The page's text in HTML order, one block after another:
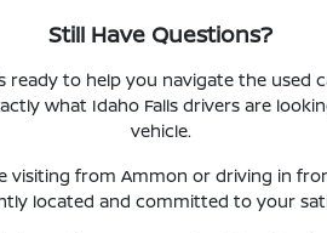
Still Have Questions?
ready to help you navigate the used
what Idaho Falls drivers are
vehicle.
visiting from Ammon or driving in
located and committed to your